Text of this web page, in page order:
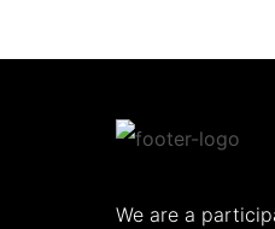
THE
We are a